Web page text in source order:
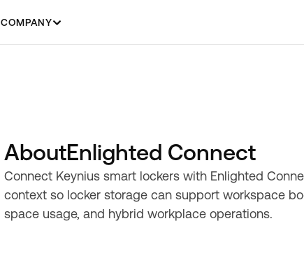
COMPANY
AboutEnlighted Connect
Connect Keynius smart lockers with Enlighted
context so locker storage can support workspace
space usage, and hybrid workplace operations.